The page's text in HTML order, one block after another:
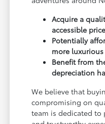
Acquire a
accessible
Potentially
more
Benefit from
depreciation
We believe that
compromising on
team is dedicated to